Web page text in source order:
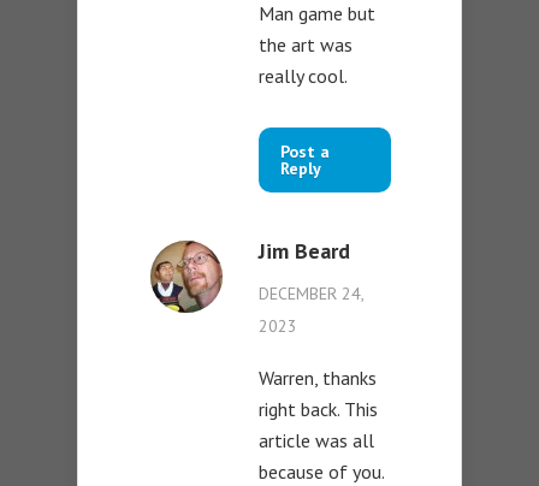
Man game but
the art was
really cool.
Post a
Reply
Jim Beard
DECEMBER 24,
2023
Warren, thanks
right back. This
article was all
because of you.